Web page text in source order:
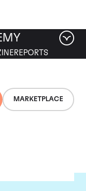
MARKETPLACE
REPORTS
Pierre